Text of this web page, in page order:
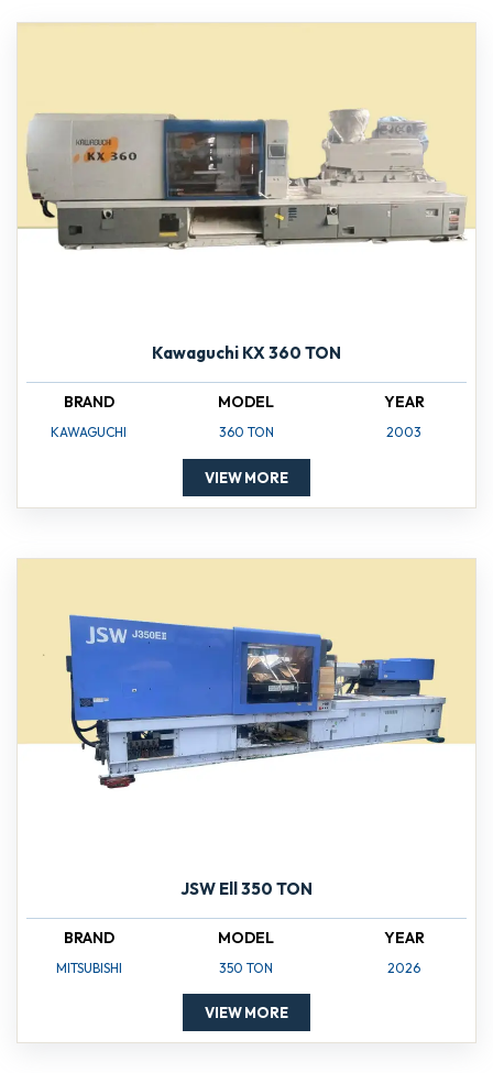
Kawaguchi KX 360 TON
BRAND
KAWAGUCHI
MODEL
360 TON
YEAR
2003
VIEW MORE
JSW Ell 350 TON
BRAND
MITSUBISHI
MODEL
350 TON
YEAR
2026
VIEW MORE